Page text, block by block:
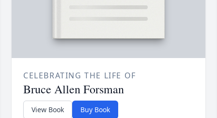
CELEBRATING THE LIFE OF
Bruce Allen Forsman
View Book Buy Book